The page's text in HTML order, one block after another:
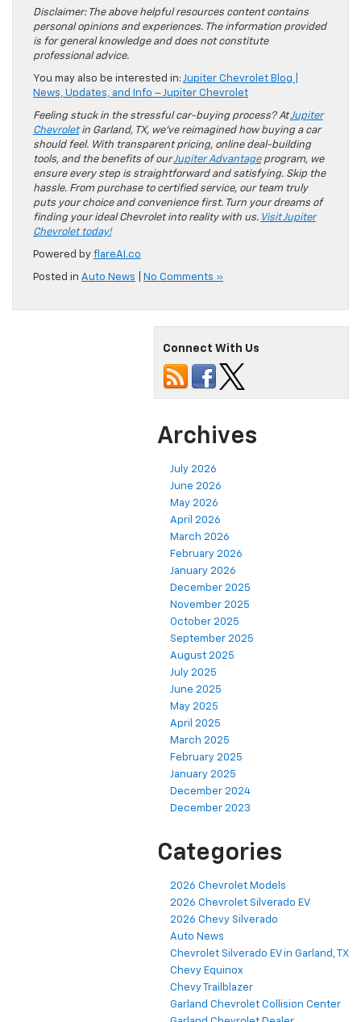
Disclaimer: The above helpful resources content contains
personal opinions and experiences. The information provided
is for general knowledge and does not constitute
professional advice.
You may also be interested in: Jupiter Chevrolet Blog |
News, Updates, and Info – Jupiter Chevrolet
Feeling stuck in the stressful car-buying process? AtJupiter
Chevroletin Garland, TX, we’ve reimagined how buying a car
should feel. With transparent pricing, online deal-building
tools, and the benefits of ourJupiter Advantageprogram, we
ensure every step is straightforward and satisfying. Skip the
hassle. From purchase to certified service, our team truly
puts your choice and convenience first. Turn your dreams of
finding your ideal Chevrolet into reality with us. Visit Jupiter
Chevrolet today!
Powered by flareAI.co
Posted in Auto News No Comments »
Connect With Us
Archives
July 2026
June 2026
May 2026
April 2026
March 2026
February 2026
January 2026
December 2025
November 2025
October 2025
September 2025
August 2025
July 2025
June 2025
May 2025
April 2025
March 2025
February 2025
January 2025
December 2024
December 2023
Categories
2026 Chevrolet Models
2026 Chevrolet Silverado EV
2026 Chevy Silverado
Auto News
Chevrolet Silverado EV in Garland, TX
Chevy Equinox
Chevy Trailblazer
Garland Chevrolet Collision Center